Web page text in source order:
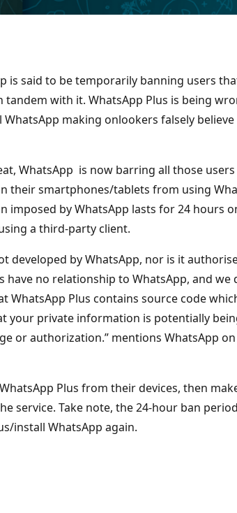
is said to be temporarily banning users
with it. WhatsApp Plus is being
making onlookers falsely
WhatsApp is now barring all those
their smartphones/tablets from using
imposed by WhatsApp lasts for 24 hours
a third-party client.
developed by WhatsApp, nor is it
have no relationship to WhatsApp, and we
WhatsApp Plus contains source code
your private information is potentially
or authorization.” mentions WhatsApp
Plus from their devices, then
service. Take note, the 24-hour ban
install WhatsApp again.